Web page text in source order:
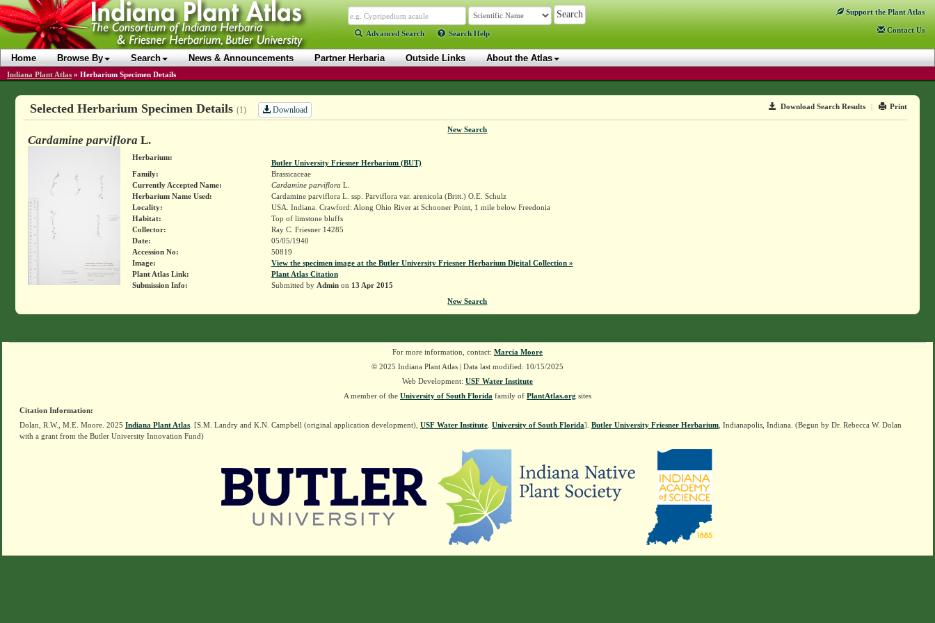
Advanced Search Search Help
Support the Plant Atlas
Contact Us
Home Browse By Search News & Announcements Partner Herbaria Outside Links About the Atlas
Indiana Plant Atlas » Herbarium Specimen Details
Download Search Results | Print
Selected Herbarium Specimen Details (1) Download
New Search
Cardamine parviflora L.
Herbarium:
Butler University Friesner Herbarium (BUT)
Family:
Brassicaceae
Currently Accepted Name:
Cardamine parviflora L.
Herbarium Name Used:
Cardamine parviflora L. ssp. Parviflora var. arenicola (Britt.) O.E. Schulz
Locality:
USA. Indiana. Crawford: Along Ohio River at Schooner Point, 1 mile below Freedonia
Habitat:
Top of limstone bluffs
Collector:
Ray C. Friesner 14285
Date:
05/05/1940
Accession No:
50819
Image:
View the specimen image at the Butler University Friesner Herbarium Digital Collection »
Plant Atlas Link:
Plant Atlas Citation
Submission Info:
Submitted by Adminon 13 Apr 2015
New Search
For more information, contact: Marcia Moore
© 2025 Indiana Plant Atlas | Data last modified: 10/15/2025
Web Development: USF Water Institute
A member of the University of South Florida family of PlantAtlas.org sites
Citation Information:
Dolan, R.W., M.E. Moore. 2025 Indiana Plant Atlas . [S.M. Landry and K.N. Campbell (original application development), USF Water Institute University of South Florida]. Butler University Friesner Herbarium , Indianapolis, Indiana. (Begun by Dr. Rebecca W. Dolan
with a grant from the Butler University Innovation Fund)